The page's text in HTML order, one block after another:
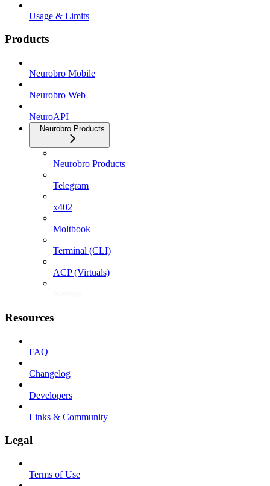
Usage & Limits
Products
Neurobro Mobile
Neurobro Web
NeuroAPI
Neurobro Products
Neurobro Products
Telegram
x402
Moltbook
Terminal (CLI)
ACP (Virtuals)
Resources
FAQ
Changelog
Developers
Links & Community
Legal
Terms of Use